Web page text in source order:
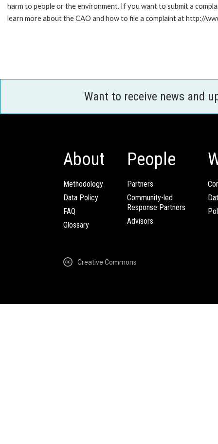
harm to people or the environment. If you want to submit a
learn more about the CAO and how to file a complaint at http://
Want to receive news and
About
Methodology
Data Policy
FAQ
Glossary
People
Partners
Community-led
Response Partners
Advisors
Creative Commons